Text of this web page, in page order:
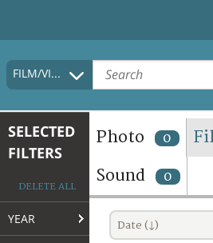
HOME
COLLECTIONS DESCRIPTION
TERMS AND CONDITIONS OF USE
FAQ
FILM/VIDEO
SELECTED
FILTERS
DELETE ALL
YEAR
Photo 0
Sound 0
Date (↓)